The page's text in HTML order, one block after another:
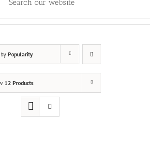
Search our website
Popularity
12 Products